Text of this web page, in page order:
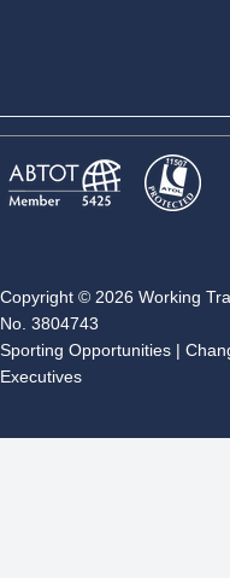
Copyright © 2026 Working
No. 3804743
Sporting Opportunities |
Executives